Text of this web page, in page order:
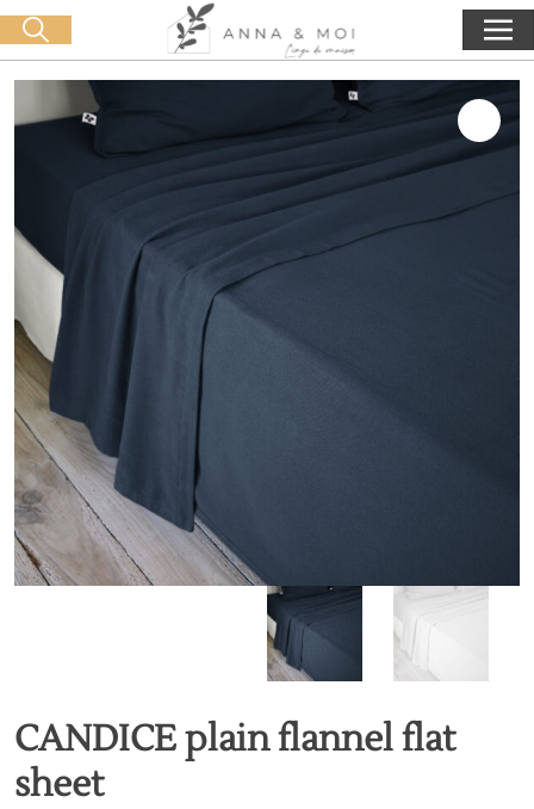
Free delivery from 60€ purchase 0,00€
CANDICE plain flannel flat
sheet